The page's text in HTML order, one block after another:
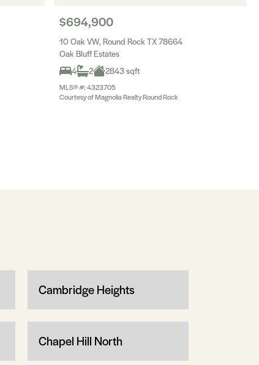
$694,900
10 Oak VW, Round Rock TX 78664
Oak Bluff Estates
4
2 2843 sqft
MLS® #: 4323705
Courtesy of Magnolia Realty Round Rock
Cambridge Heights
Chapel Hill North